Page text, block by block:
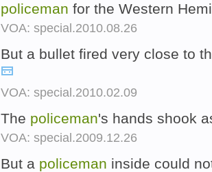
policeman for the Western
VOA: special.2010.08.26
But a bullet fired very close to
VOA: special.2010.02.09
The policeman's hands shook
VOA: special.2009.12.26
But a policeman inside could